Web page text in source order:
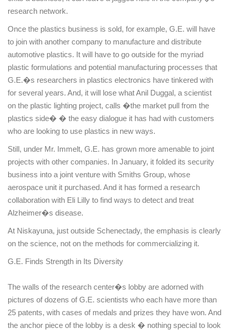
research network.
Once the plastics business is sold, for example, G.E. will have
to join with another company to manufacture and distribute
automotive plastics. It will have to go outside for the myriad
plastic formulations and potential manufacturing processes that
G.E.�s researchers in plastics electronics have tinkered with
for several years. And, it will lose what Anil Duggal, a scientist
on the plastic lighting project, calls �the market pull from the
plastics side� � the easy dialogue it has had with customers
who are looking to use plastics in new ways.
Still, under Mr. Immelt, G.E. has grown more amenable to joint
projects with other companies. In January, it folded its security
business into a joint venture with Smiths Group, whose
aerospace unit it purchased. And it has formed a research
collaboration with Eli Lilly to find ways to detect and treat
Alzheimer�s disease.
At Niskayuna, just outside Schenectady, the emphasis is clearly
on the science, not on the methods for commercializing it.
G.E. Finds Strength in Its Diversity
The walls of the research center�s lobby are adorned with
pictures of dozens of G.E. scientists who each have more than
25 patents, with cases of medals and prizes they have won. And
the anchor piece of the lobby is a desk � nothing special to look